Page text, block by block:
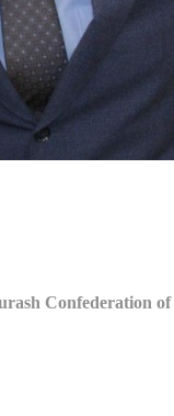
Confederation